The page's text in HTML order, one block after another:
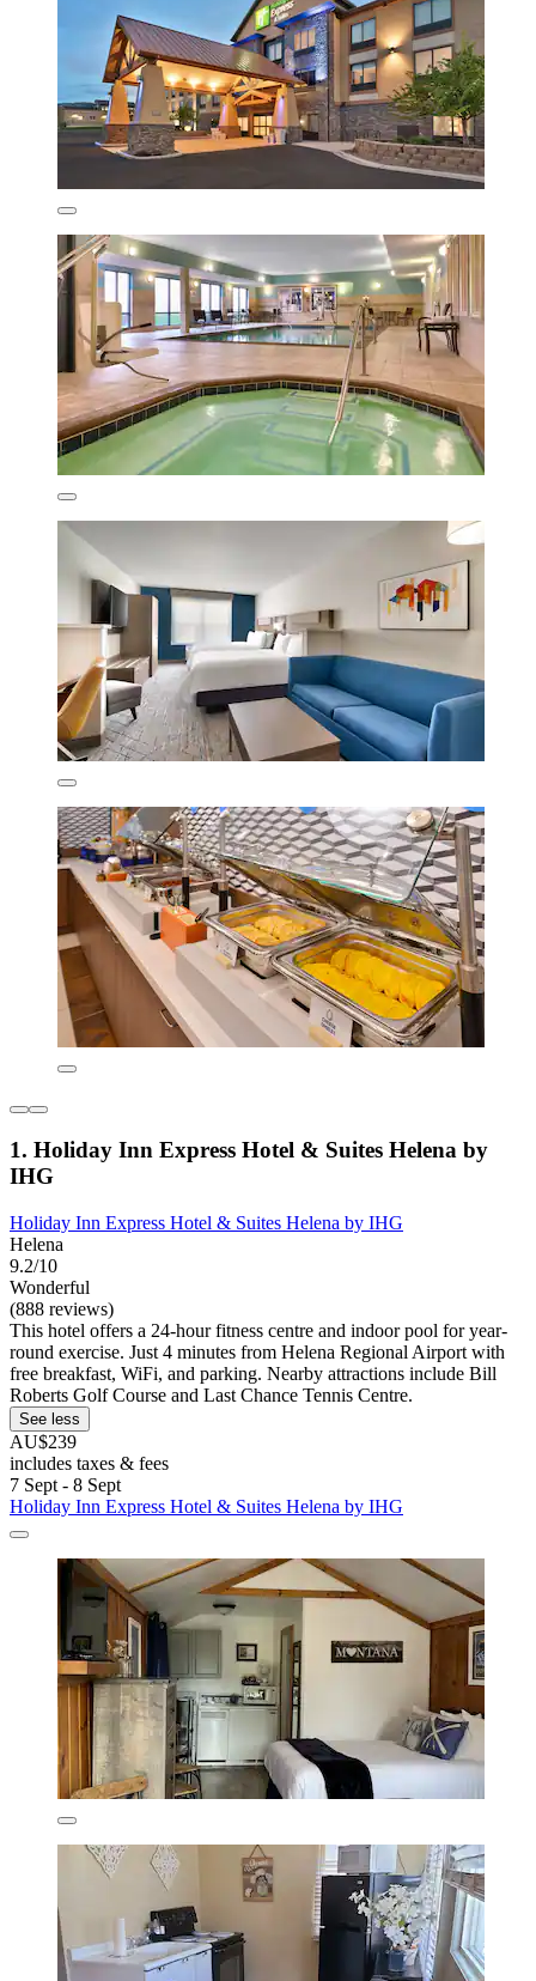
1. Holiday Inn Express Hotel & Suites Helena by
IHG
Holiday Inn Express Hotel & Suites Helena by IHG
Helena
9.2/10
Wonderful
(888 reviews)
This hotel offers a 24-hour fitness centre and indoor pool for year-
round exercise. Just 4 minutes from Helena Regional Airport with
free breakfast, WiFi, and parking. Nearby attractions include Bill
Roberts Golf Course and Last Chance Tennis Centre.
See less
AU$239
includes taxes & fees
7 Sept - 8 Sept
Holiday Inn Express Hotel & Suites Helena by IHG